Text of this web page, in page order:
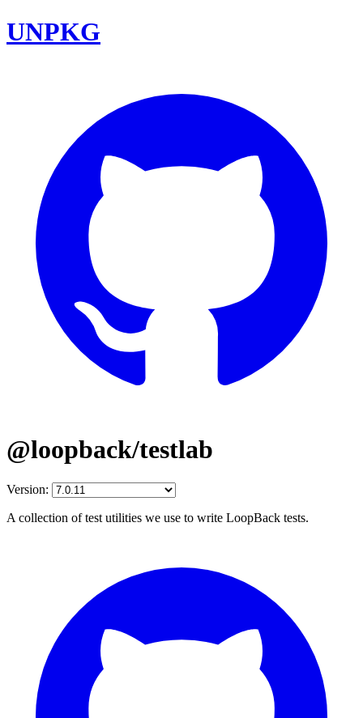
UNPKG
@loopback/testlab
Version:
A collection of test utilities we use to write LoopBack tests.